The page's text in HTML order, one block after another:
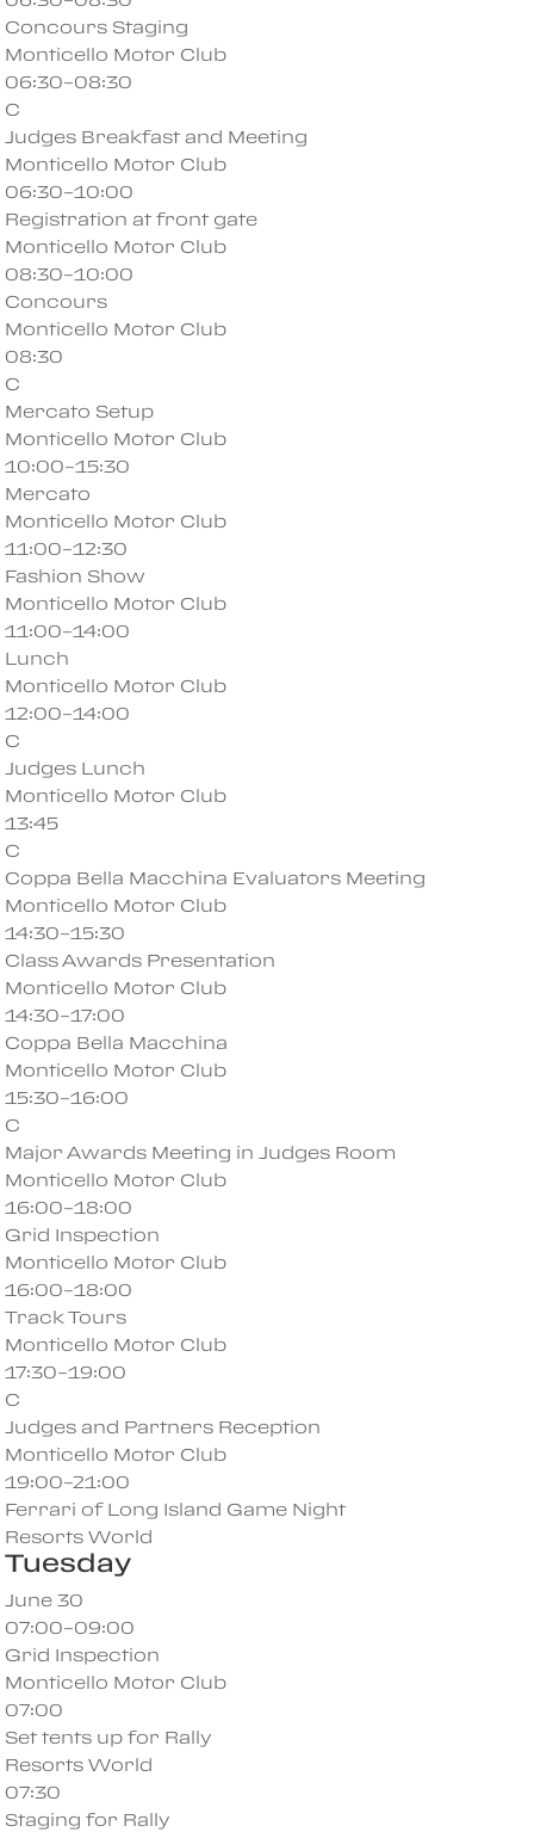
Concours Staging
Monticello Motor Club
06:30–08:30
C
Judges Breakfast and Meeting
Monticello Motor Club
06:30–10:00
Registration at front gate
Monticello Motor Club
08:30–10:00
Concours
Monticello Motor Club
08:30
C
Mercato Setup
Monticello Motor Club
10:00–15:30
Mercato
Monticello Motor Club
11:00–12:30
Fashion Show
Monticello Motor Club
11:00–14:00
Lunch
Monticello Motor Club
12:00–14:00
C
Judges Lunch
Monticello Motor Club
13:45
C
Coppa Bella Macchina Evaluators Meeting
Monticello Motor Club
14:30–15:30
Class Awards Presentation
Monticello Motor Club
14:30–17:00
Coppa Bella Macchina
Monticello Motor Club
15:30–16:00
C
Major Awards Meeting in Judges Room
Monticello Motor Club
16:00–18:00
Grid Inspection
Monticello Motor Club
16:00–18:00
Track Tours
Monticello Motor Club
17:30–19:00
C
Judges and Partners Reception
Monticello Motor Club
19:00–21:00
Ferrari of Long Island Game Night
Resorts World
Tuesday
June 30
07:00–09:00
Grid Inspection
Monticello Motor Club
07:00
Set tents up for Rally
Resorts World
07:30
Staging for Rally